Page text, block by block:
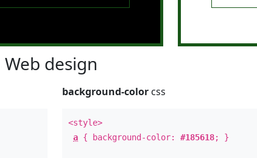
Web design
background-color css
<style>
a { background-color:#185618; }